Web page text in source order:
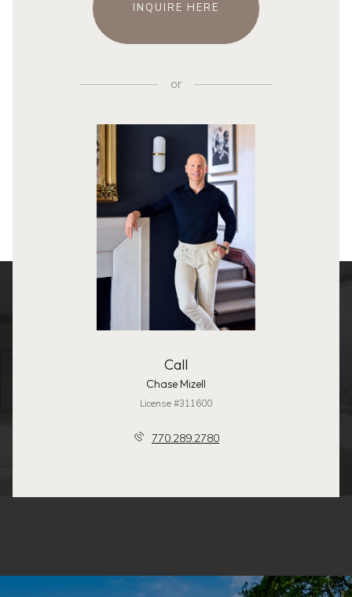
INQUIRE HERE
or
Call
Chase Mizell
License #311600
770.289.2780